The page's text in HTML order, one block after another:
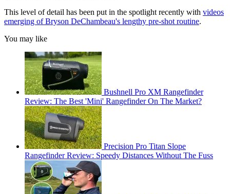
This level of detail has been put in the spotlight recently with videos
emerging of Bryson DeChambeau's lengthy pre-shot routine.
You may like
Bushnell Pro XM Rangefinder
Review: The Best 'Mini' Rangefinder On The Market?
Precision Pro Titan Slope
Rangefinder Review: Speedy Distances Without The Fuss